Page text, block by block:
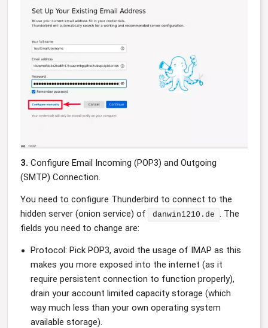
3. Configure Email Incoming (POP3) and Outgoing
(SMTP) Connection.
You need to configure Thunderbird to connect to the
hidden server (onion service) of
danwin1210.de . The
fields you need to change are:
Protocol: Pick POP3, avoid the usage of IMAP as this
makes you more exposed into the internet (as it
require persistent connection to function properly),
drain your account limited capacity storage (which
way much less than your own operating system
available storage).